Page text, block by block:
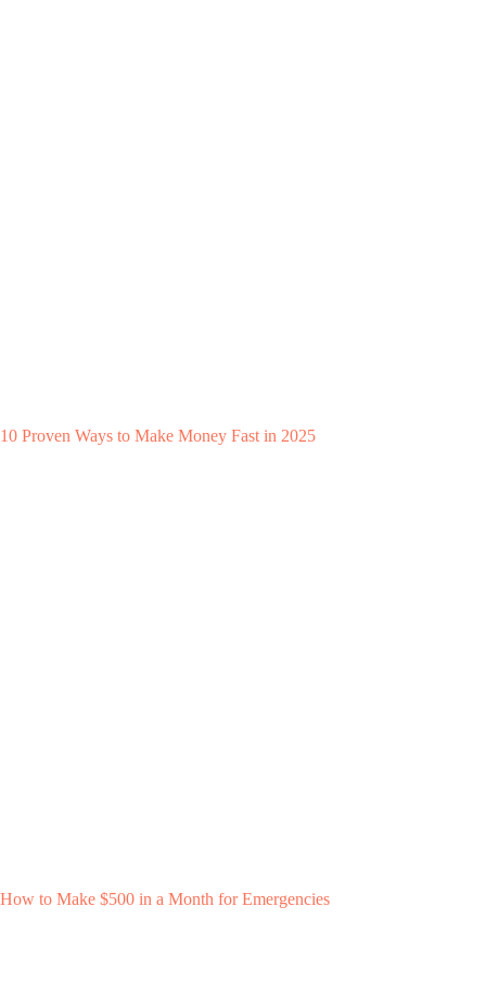
10 Proven Ways to Make Money Fast in 2025
How to Make $500 in a Month for Emergencies